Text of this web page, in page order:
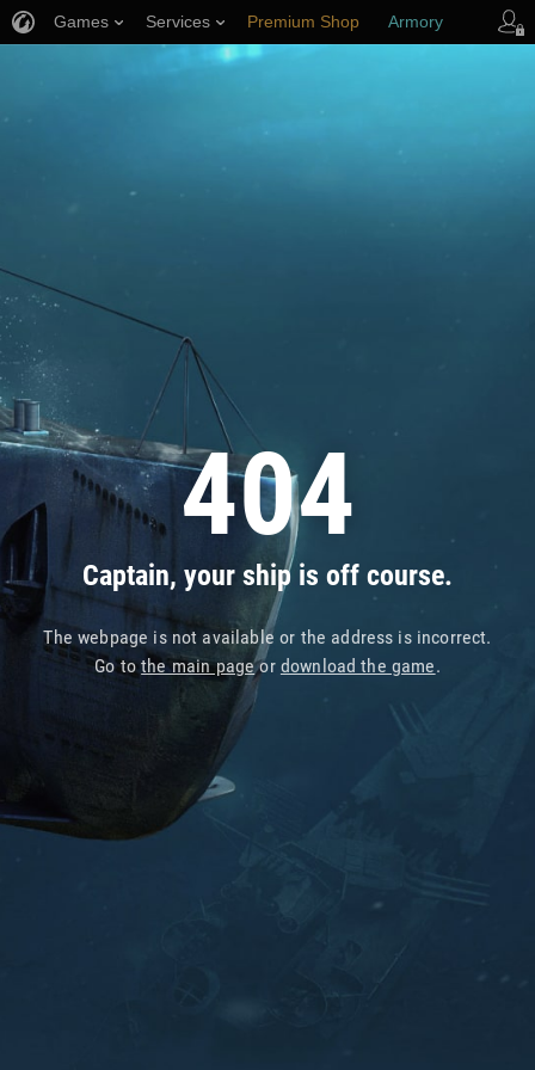
404
Captain, your ship is off course.
The webpage is not available or the address is incorrect.
Go tothe main pageor download the game.
Games Services Premium Shop Armory
Player Support